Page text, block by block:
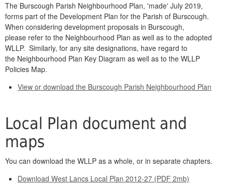
The Burscough Parish Neighbourhood Plan, 'made' July 2019,
forms part of the Development Plan for the Parish of Burscough.
When considering development proposals in Burscough,
please refer to the Neighbourhood Plan as well as to the adopted
WLLP. Similarly, for any site designations, have regard to
the Neighbourhood Plan Key Diagram as well as to the WLLP
Policies Map.
View or download the Burscough Parish Neighbourhood Plan
Local Plan document and
maps
You can download the WLLP as a whole, or in separate chapters.
Download West Lancs Local Plan 2012-27 (PDF 2mb)